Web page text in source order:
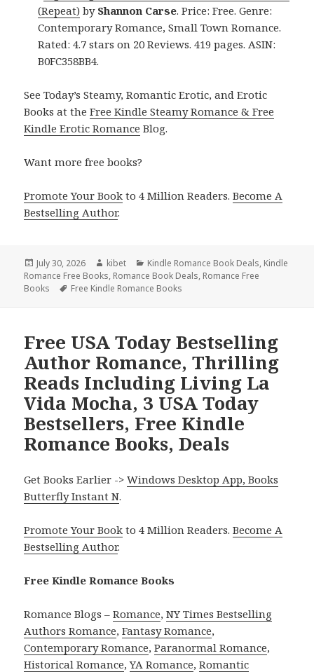
(Repeat) by Shannon Carse. Price: Free. Genre:
Contemporary Romance, Small Town Romance.
Rated: 4.7 stars on 20 Reviews. 419 pages. ASIN:
B0FC358BB4.
See Today’s Steamy, Romantic Erotic, and Erotic
Books at theFree Kindle Steamy Romance & Free
Kindle Erotic Romance Blog.
Want more free books?
Promote Your Book to 4 Million Readers.Become A
Bestselling Author.
Posted
on
July 30, 2026 Author
kibet Categories
Kindle Romance Book Deals, Kindle
Romance Free Books, Romance Book Deals, Romance Free
Books
Tags
Free Kindle Romance Books
Free USA Today Bestselling
Author Romance, Thrilling
Reads Including Living La
Vida Mocha, 3 USA Today
Bestsellers, Free Kindle
Romance Books, Deals
Get Books Earlier ->Windows Desktop App, Books
Butterfly Instant N.
Promote Your Book to 4 Million Readers.Become A
Bestselling Author.
Free Kindle Romance Books
Romance Blogs –Romance,NY Times Bestselling
Authors Romance,Fantasy Romance,
Contemporary Romance,Paranormal Romance,
Historical Romance,YA Romance,Romantic